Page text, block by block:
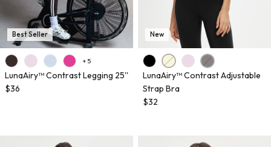
Best Seller
+ 5
LunaAiry™ Contrast Legging 25''
$36
New
LunaAiry™ Contrast Adjustable
Strap Bra
$32